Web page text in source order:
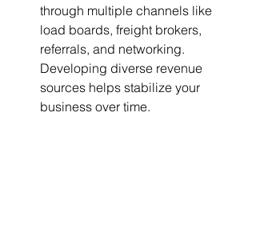
through multiple channels like
load boards, freight brokers,
referrals, and networking.
Developing diverse revenue
sources helps stabilize your
business over time.